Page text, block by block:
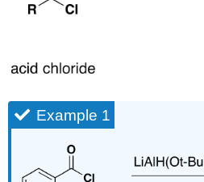
Example 1